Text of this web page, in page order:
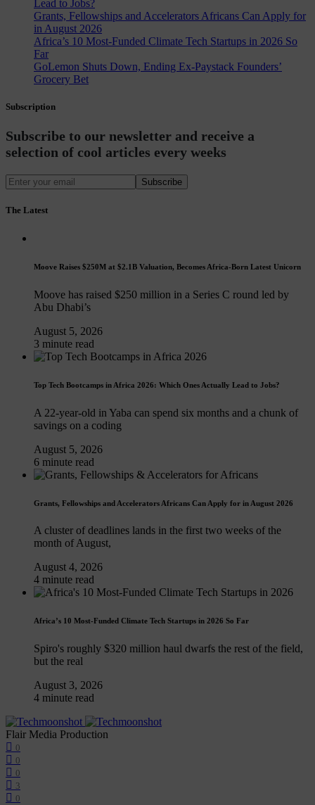
Lead to Jobs?
Grants, Fellowships and Accelerators Africans Can Apply for
in August 2026
Africa’s 10 Most-Funded Climate Tech Startups in 2026 So
Far
GoLemon Shuts Down, Ending Ex-Paystack Founders’
Grocery Bet
Subscription
Subscribe to our newsletter and receive a
selection of cool articles every weeks
Subscribe
The Latest
Moove Raises $250M at $2.1B Valuation, Becomes Africa-Born Latest Unicorn
Moove has raised $250 million in a Series C round led by
Abu Dhabi’s
August 5, 2026
3 minute read
Top Tech Bootcamps in Africa 2026: Which Ones Actually Lead to Jobs?
A 22-year-old in Yaba can spend six months and a chunk of
savings on a coding
August 5, 2026
6 minute read
Grants, Fellowships and Accelerators Africans Can Apply for in August 2026
A cluster of deadlines lands in the first two weeks of the
month of August,
August 4, 2026
4 minute read
Africa’s 10 Most-Funded Climate Tech Startups in 2026 So Far
Spiro's roughly $320 million haul dwarfs the rest of the field,
but the real
August 3, 2026
4 minute read
Flair Media Production
0
0
0
3
0